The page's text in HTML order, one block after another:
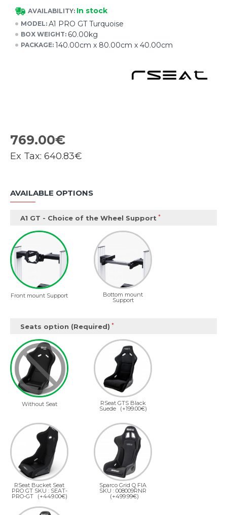
AVAILABILITY: In stock
MODEL: A1 PRO GT Turquoise
BOX WEIGHT: 60.00kg
PACKAGE: 140.00cm x 80.00cm x 40.00cm
769.00€
Ex Tax: 640.83€
AVAILABLE OPTIONS
A1 GT - Choice of the Wheel Support
Front mount Support Bottom mount
Support
Seats option (Required)
Without Seat RSeat GTS Black
Suede (+199.00€)
RSeat Bucket Seat
PRO GT SKU : SEAT-
PRO-GT (+449.00€)
Sparco Grid Q FIA
SKU : 008009RNR
(+499.99€)